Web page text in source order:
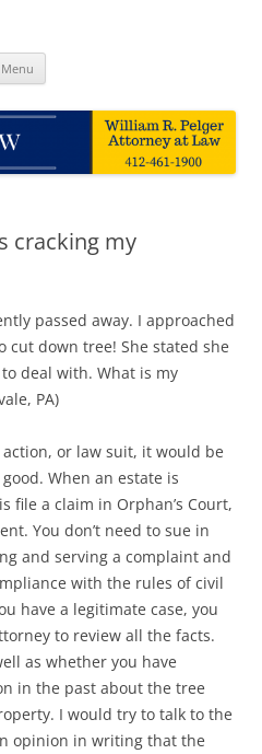
Menu
cracking my
passed away. I approached
cut down tree! She stated she
deal with. What is my
PA)
or law suit, it would be
When an estate is
file a claim in Orphan’s Court,
You don’t need to sue in
and serving a complaint and
with the rules of civil
have a legitimate case, you
to review all the facts.
as whether you have
in the past about the tree
I would try to talk to the
opinion in writing that the